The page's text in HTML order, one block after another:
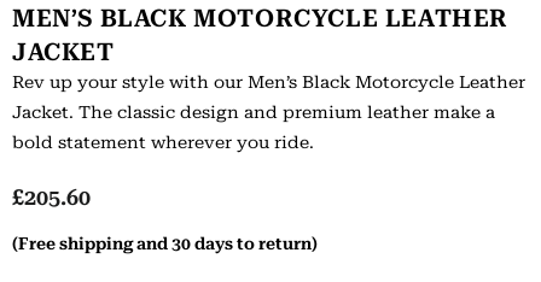
MEN’S BLACK MOTORCYCLE LEATHER
JACKET
Rev up your style with our Men’s Black Motorcycle Leather
Jacket. The classic design and premium leather make a
bold statement wherever you ride.
£205.60
(Free shipping and 30 days to return)